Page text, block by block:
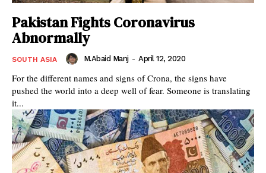
Pakistan Fights Coronavirus
Abnormally
SOUTH ASIA M.Abaid Manj - April 12, 2020
For the different names and signs of Crona, the signs have
pushed the world into a deep well of fear. Someone is translating
it...